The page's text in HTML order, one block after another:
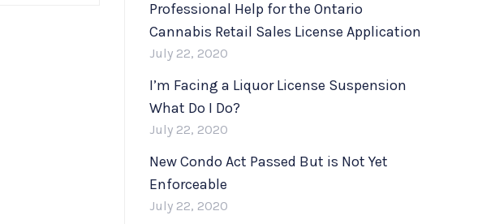
Professional Help for the Ontario
Cannabis Retail Sales License Application
July 22, 2020
I’m Facing a Liquor License Suspension
What Do I Do?
July 22, 2020
New Condo Act Passed But is Not Yet
Enforceable
July 22, 2020